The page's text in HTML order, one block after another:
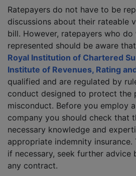
Ratepayers do not have to be
discussions about their rateable
bill. However, ratepayers who
represented should be aware
Royal Institution of Chartered
Institute of Revenues, Rating
qualified and are regulated by
conduct designed to protect the
misconduct. Before you employ
company you should check that
necessary knowledge and
appropriate indemnity insurance.
if necessary, seek further advice
any contract.